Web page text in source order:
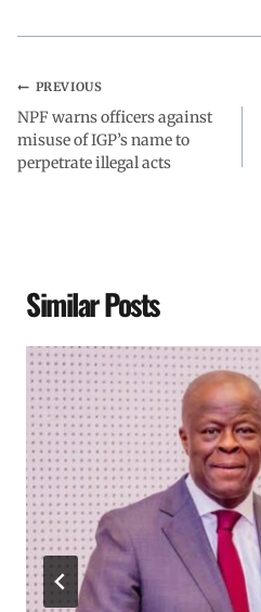
PREVIOUS
NPF warns officers against
misuse of IGP’s name to
perpetrate illegal acts
Similar Posts